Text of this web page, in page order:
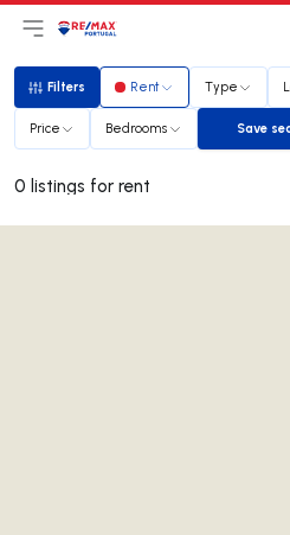
Open main menu
LogoGo to homepage
Filters
Filters Rent Type
Price Bedrooms Save
0 listings for rent